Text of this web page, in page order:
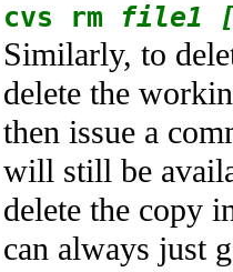
cvs rm file1
Similarly, to
delete the
then issue a
will still be
delete the copy
can always just